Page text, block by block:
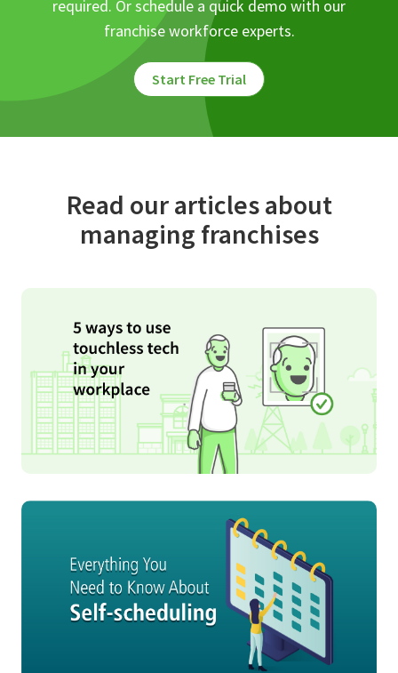
required. Or schedule a quick demo with our
franchise workforce experts.
Start Free Trial
Read our articles about
managing franchises